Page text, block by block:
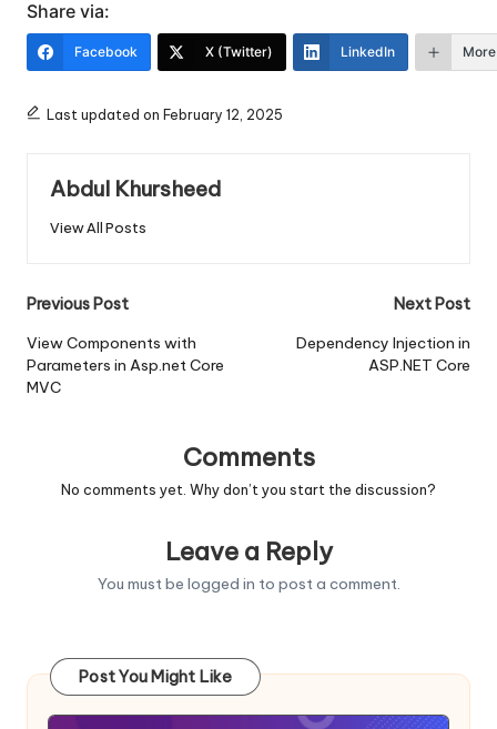
Share via:
Facebook X (Twitter) LinkedIn More
Last updated on February 12, 2025
Abdul Khursheed
View All Posts
Post
navigation
Previous Post
View Components with
Parameters in Asp.net Core
MVC
Next Post
Dependency Injection in
ASP.NET Core
Comments
No comments yet. Why don’t you start the discussion?
Leave a Reply
You must be logged in to post a comment.
Post You Might Like